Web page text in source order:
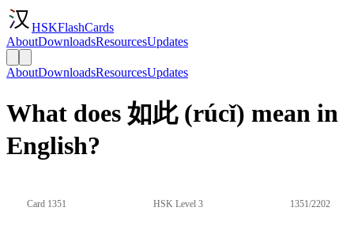
HSKFlashCards
AboutDownloadsResourcesUpdates
AboutDownloadsResourcesUpdates
What does 如此 (rúcǐ) mean in
English?
Card 1351 HSK Level 3 1351/2202